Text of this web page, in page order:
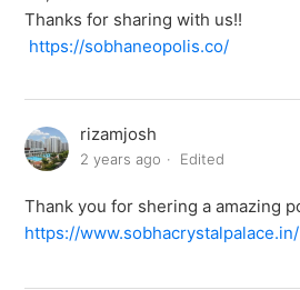
Thanks for sharing with us!!
https://sobhaneopolis.co/
rizamjosh
2 years ago Edited
Thank you for shering a amazing
https://www.sobhacrystalpalace.in/